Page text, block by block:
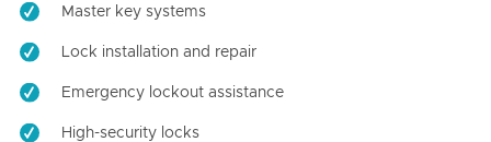
Master key systems
Lock installation and repair
Emergency lockout assistance
High-security locks